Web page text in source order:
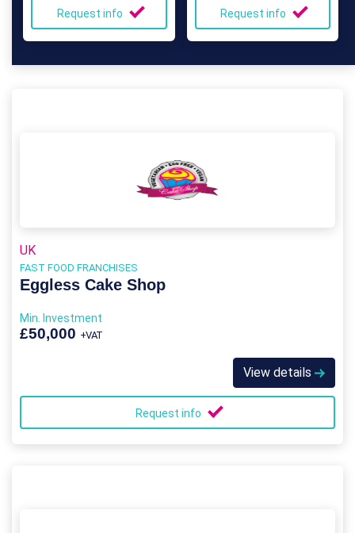
Request info Request info
UK
FAST FOOD FRANCHISES
Eggless Cake Shop
Min. Investment
£50,000 +VAT
View details
Request info